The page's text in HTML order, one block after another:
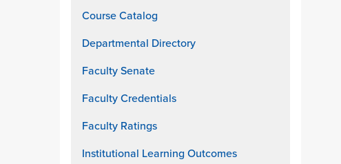
Course Catalog
Departmental Directory
Faculty Senate
Faculty Credentials
Faculty Ratings
Institutional Learning Outcomes